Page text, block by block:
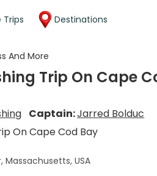
Trips Destinations
And More
Trip On Cape
Captain:Jarred Bolduc
On Cape Cod Bay
Massachusetts, USA